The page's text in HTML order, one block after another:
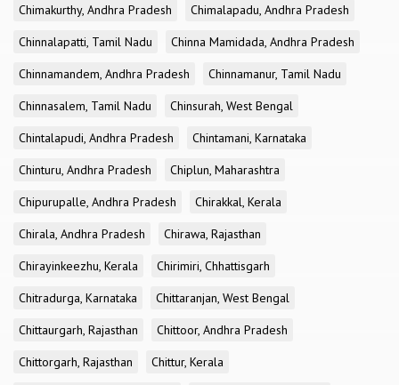
Chimakurthy, Andhra Pradesh
Chimalapadu, Andhra Pradesh
Chinnalapatti, Tamil Nadu
Chinna Mamidada, Andhra Pradesh
Chinnamandem, Andhra Pradesh
Chinnamanur, Tamil Nadu
Chinnasalem, Tamil Nadu
Chinsurah, West Bengal
Chintalapudi, Andhra Pradesh
Chintamani, Karnataka
Chinturu, Andhra Pradesh
Chiplun, Maharashtra
Chipurupalle, Andhra Pradesh
Chirakkal, Kerala
Chirala, Andhra Pradesh
Chirawa, Rajasthan
Chirayinkeezhu, Kerala
Chirimiri, Chhattisgarh
Chitradurga, Karnataka
Chittaranjan, West Bengal
Chittaurgarh, Rajasthan
Chittoor, Andhra Pradesh
Chittorgarh, Rajasthan
Chittur, Kerala